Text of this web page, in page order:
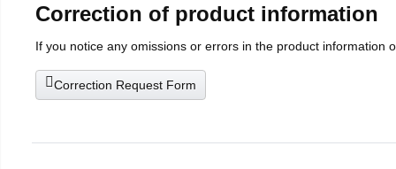
Correction of product information
If you notice any omissions or errors in the product information
Correction Request Form